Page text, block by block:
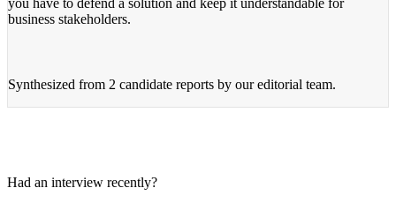
business stakeholders.
Synthesized from 2 candidate reports by our editorial team.
Had an interview recently?